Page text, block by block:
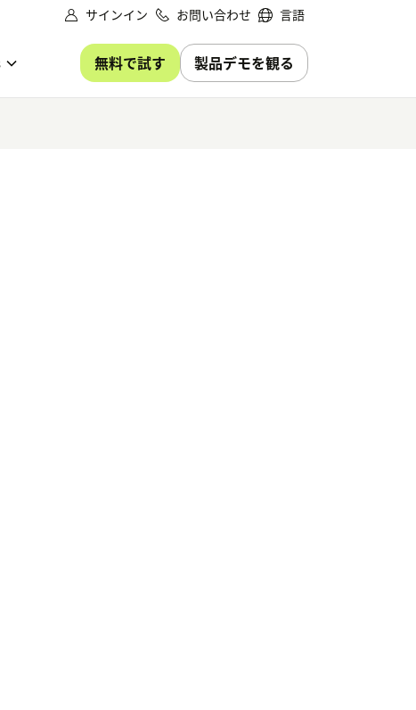
サインイン お問い合わせ 言語
無料で試す 製品デモを観る